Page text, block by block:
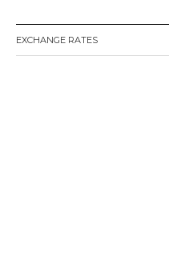
EXCHANGE RATES